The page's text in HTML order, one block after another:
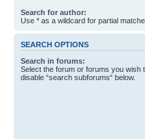
Search for author:
Use * as a wildcard for partial
SEARCH OPTIONS
Search in forums:
Select the forum or forums you wish
disable “search subforums“ below.